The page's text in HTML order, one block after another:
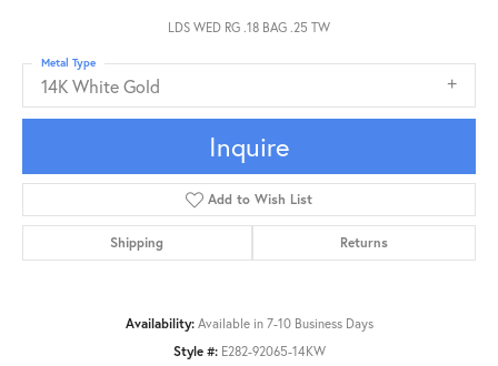
LDS WED RG .18 BAG .25 TW
14K White Gold
Metal Type
Inquire
Add to Wish List
Shipping Returns
Availability: Available in 7-10 Business Days
Style #: E282-92065-14KW